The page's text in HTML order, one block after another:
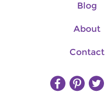
Blog
About
Contact